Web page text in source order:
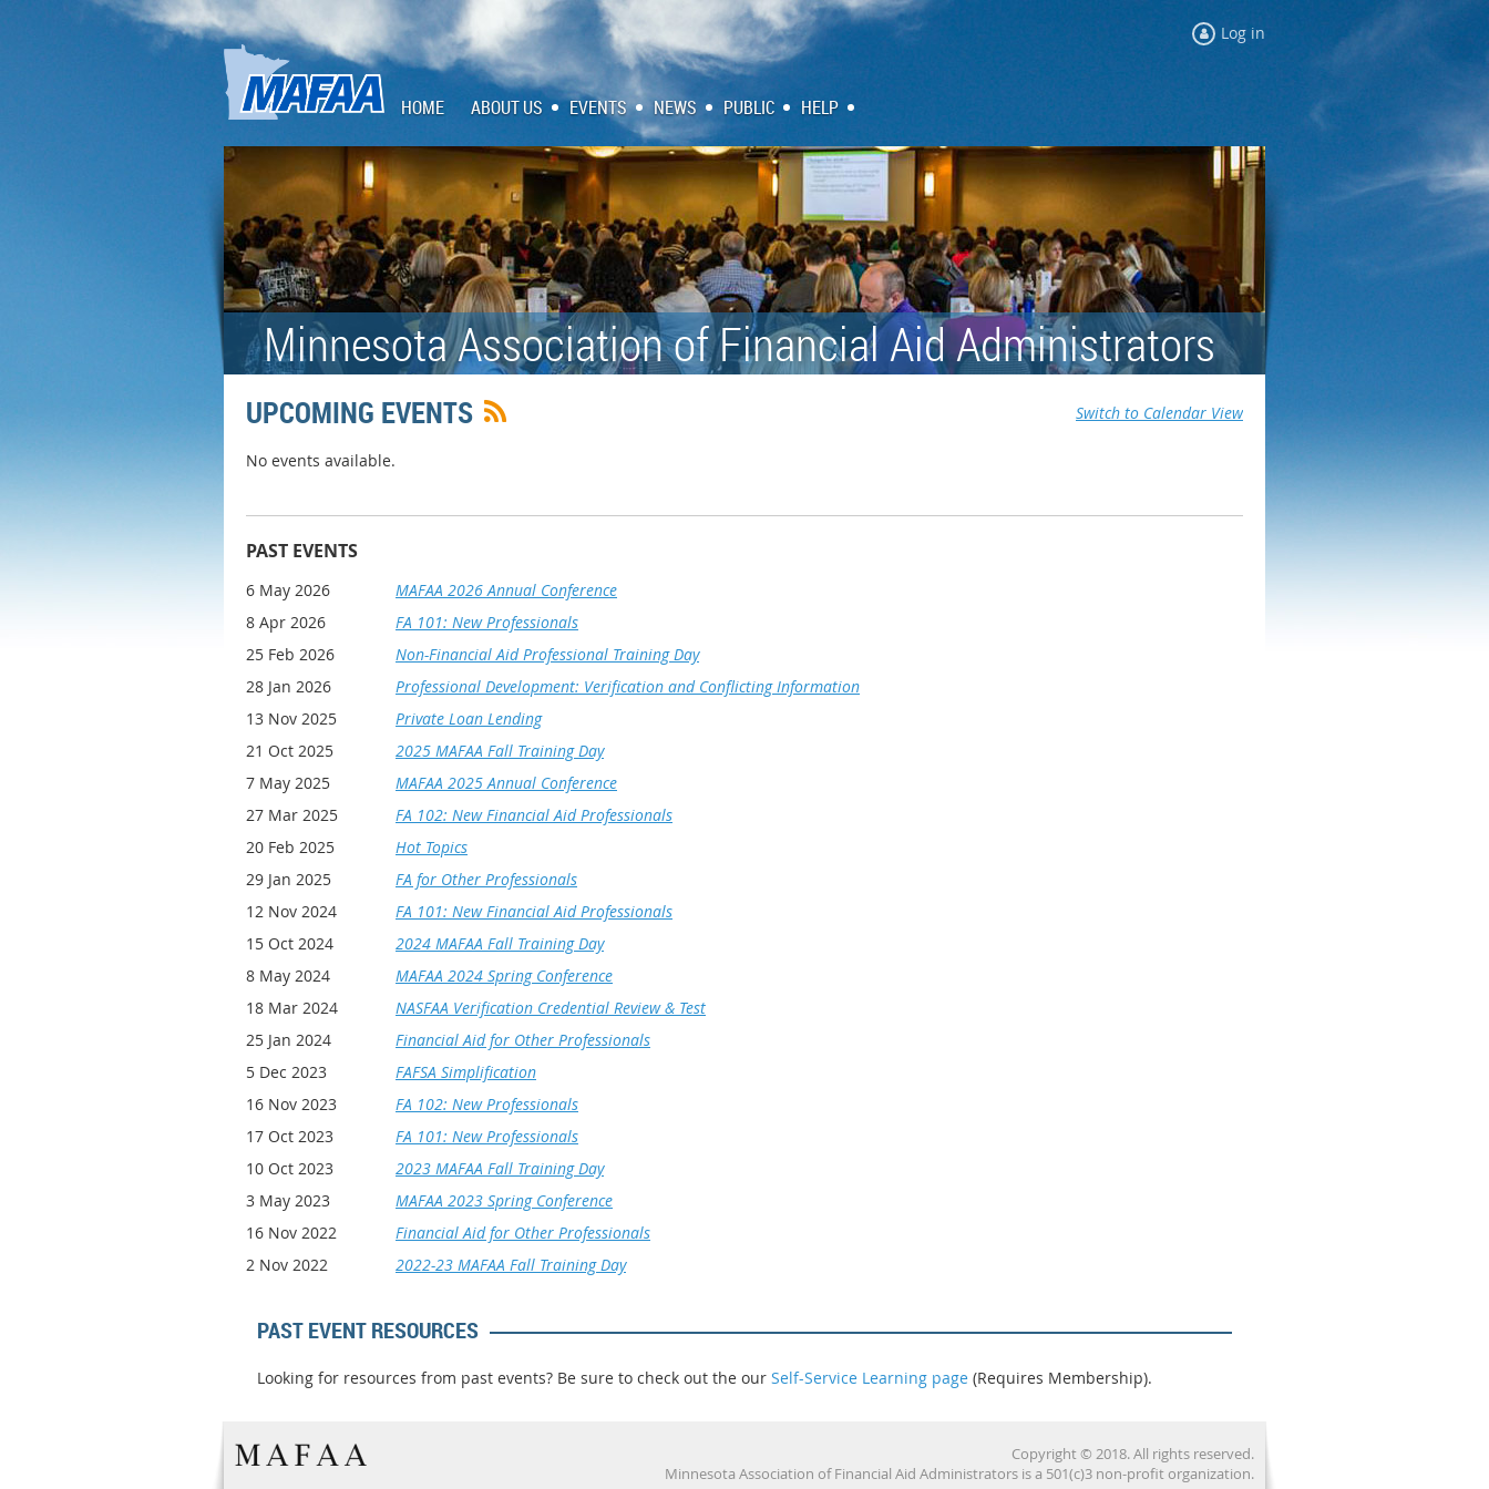
Log in
HOME ABOUT US EVENTS NEWS PUBLIC HELP
Minnesota Association of Financial Aid Administrators
UPCOMING EVENTS Switch to Calendar View
No events available.
PAST EVENTS
6 May 2026
MAFAA 2026 Annual Conference
8 Apr 2026
FA 101: New Professionals
25 Feb 2026
Non-Financial Aid Professional Training Day
28 Jan 2026
Professional Development: Verification and Conflicting Information
13 Nov 2025
Private Loan Lending
21 Oct 2025
2025 MAFAA Fall Training Day
7 May 2025
MAFAA 2025 Annual Conference
27 Mar 2025
FA 102: New Financial Aid Professionals
20 Feb 2025
Hot Topics
29 Jan 2025
FA for Other Professionals
12 Nov 2024
FA 101: New Financial Aid Professionals
15 Oct 2024
2024 MAFAA Fall Training Day
8 May 2024
MAFAA 2024 Spring Conference
18 Mar 2024
NASFAA Verification Credential Review & Test
25 Jan 2024
Financial Aid for Other Professionals
5 Dec 2023
FAFSA Simplification
16 Nov 2023
FA 102: New Professionals
17 Oct 2023
FA 101: New Professionals
10 Oct 2023
2023 MAFAA Fall Training Day
3 May 2023
MAFAA 2023 Spring Conference
16 Nov 2022
Financial Aid for Other Professionals
2 Nov 2022
2022-23 MAFAA Fall Training Day
PAST EVENT RESOURCES
Looking for resources from past events? Be sure to check out the our Self-Service Learning page (Requires Membership).
Copyright © 2018. All rights reserved.
Minnesota Association of Financial Aid Administrators is a 501(c)3 non-profit organization.